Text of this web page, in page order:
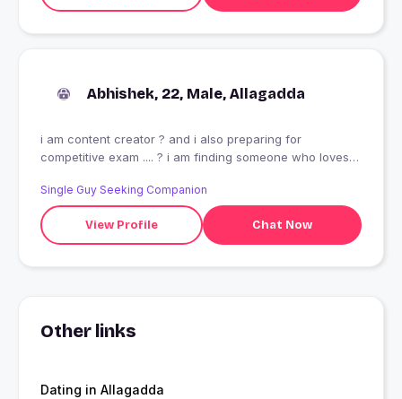
Abhishek, 22, Male, Allagadda
i am content creator ? and i also preparing for
competitive exam .... ? i am finding someone who loves
Single Guy Seeking Companion
View Profile Chat Now
Other links
Dating in Allagadda